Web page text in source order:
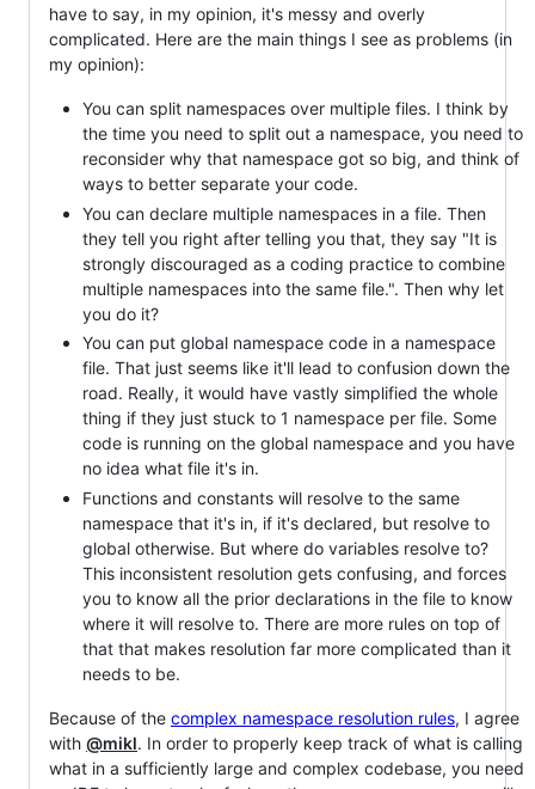
have to say, in my opinion, it's messy and overly
complicated. Here are the main things I see as problems (in
my opinion):
You can split namespaces over multiple files. I think by
the time you need to split out a namespace, you need to
reconsider why that namespace got so big, and think of
ways to better separate your code.
You can declare multiple namespaces in a file. Then
they tell you right after telling you that, they say "It is
strongly discouraged as a coding practice to combine
multiple namespaces into the same file.". Then why let
you do it?
You can put global namespace code in a namespace
file. That just seems like it'll lead to confusion down the
road. Really, it would have vastly simplified the whole
thing if they just stuck to 1 namespace per file. Some
code is running on the global namespace and you have
no idea what file it's in.
Functions and constants will resolve to the same
namespace that it's in, if it's declared, but resolve to
global otherwise. But where do variables resolve to?
This inconsistent resolution gets confusing, and forces
you to know all the prior declarations in the file to know
where it will resolve to. There are more rules on top of
that that makes resolution far more complicated than it
needs to be.
Because of the complex namespace resolution rules, I agree
with @mikl. In order to properly keep track of what is calling
what in a sufficiently large and complex codebase, you need